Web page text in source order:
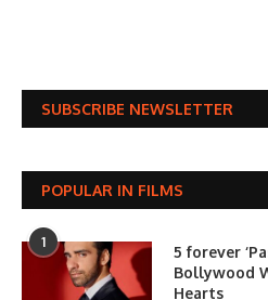
SUBSCRIBE NEWSLETTER
POPULAR IN FILMS
1
5 forever
Bollywood
Hearts